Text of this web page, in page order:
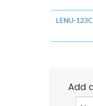
LENU-123C
Add